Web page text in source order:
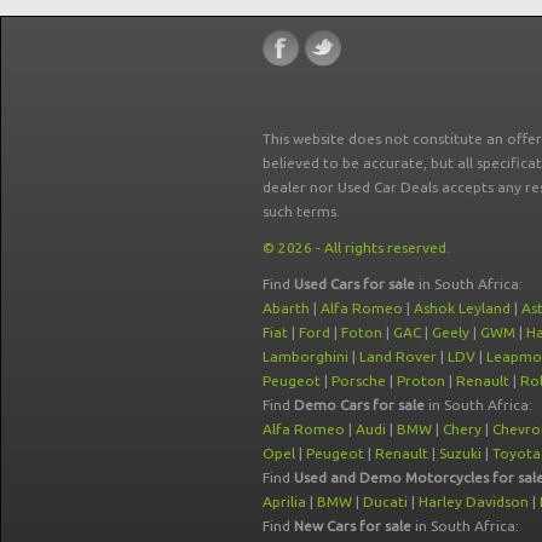
This website does not constitute an
believed to be accurate, but all
dealer nor Used Car Deals accepts any
such terms.
© 2026 - All rights reserved.
Find Used Cars for sale in South Africa:
Abarth | Alfa Romeo | Ashok Leyland |
Fiat | Ford | Foton | GAC | Geely | GWM |
Lamborghini | Land Rover | LDV |
Peugeot | Porsche | Proton | Renault |
Find Demo Cars for sale in South Africa:
Alfa Romeo | Audi | BMW | Chery |
Opel | Peugeot | Renault | Suzuki | Toyota
Find Used and Demo Motorcycles for
Aprilia | BMW | Ducati | Harley Davidson |
Find New Cars for sale in South Africa: